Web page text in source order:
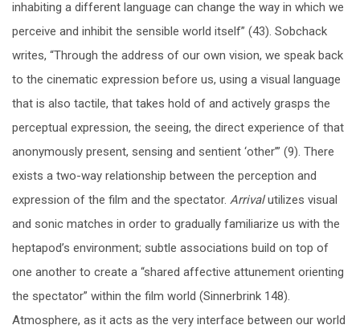
inhabiting a different language can change the way in which we
perceive and inhibit the sensible world itself” (43). Sobchack
writes, “Through the address of our own vision, we speak back
to the cinematic expression before us, using a visual language
that is also tactile, that takes hold of and actively grasps the
perceptual expression, the seeing, the direct experience of that
anonymously present, sensing and sentient ‘other’” (9). There
exists a two-way relationship between the perception and
expression of the film and the spectator. Arrivalutilizes visual
and sonic matches in order to gradually familiarize us with the
heptapod’s environment; subtle associations build on top of
one another to create a “shared affective attunement orienting
the spectator” within the film world (Sinnerbrink 148).
Atmosphere, as it acts as the very interface between our world